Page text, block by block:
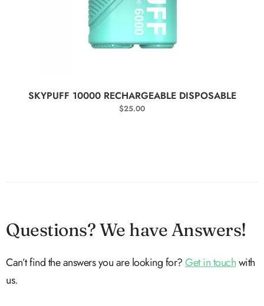
SELECT OPTIONS
SKYPUFF 10000 RECHARGEABLE DISPOSABLE
$25.00
Questions? We have Answers!
Can’t find the answers you are looking for?Get in touchwith
us.